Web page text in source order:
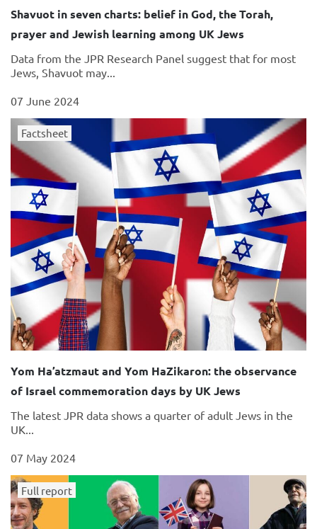
Shavuot in seven charts: belief in God, the Torah,
prayer and Jewish learning among UK Jews
Data from the JPR Research Panel suggest that for most
Jews, Shavuot may...
07 June 2024
Factsheet
Yom Ha’atzmaut and Yom HaZikaron: the observance
of Israel commemoration days by UK Jews
The latest JPR data shows a quarter of adult Jews in the
UK...
07 May 2024
Full report